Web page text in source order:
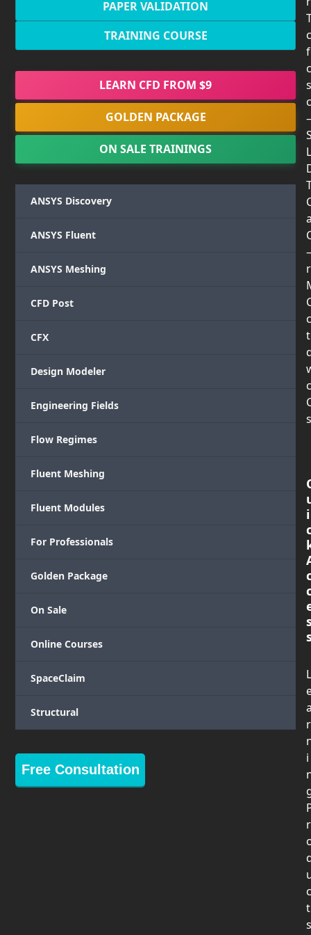
PAPER VALIDATION
TRAINING COURSE
LEARN CFD FROM $9
GOLDEN PACKAGE
ON SALE TRAININGS
ANSYS Discovery
ANSYS Fluent
ANSYS Meshing
CFD Post
CFX
Design Modeler
Engineering Fields
Flow Regimes
Fluent Meshing
Fluent Modules
For Professionals
Golden Package
On Sale
Online Courses
SpaceClaim
Structural
Free Consultation
i
L
r
i
r
c
t
s